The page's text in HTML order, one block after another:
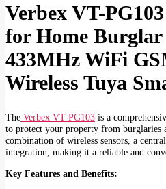
GSM
Alarm
Wireless
Tuya
Smart
alarm
App
Verbex VT-
for Home
433MHz WiFi
Wireless Tuya
The Verbex VT-PG103 is a
to protect your property from burglaries
combination of wireless sensors, a
integration, making it a reliable and
Key Features and Benefits: